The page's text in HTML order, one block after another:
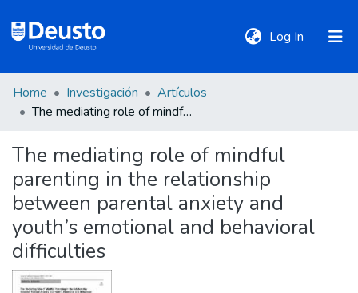
Log In (current)
DeustoTeka
Communities
&
Collections
All of DSpace
Home Investigación
Artículos
The mediating role of mindful parenting in the relationship between parental anxiety and youth’s emotional and behavioral difficulties
The mediating role of mindful
parenting in the relationship
between parental anxiety and
youth’s emotional and behavioral
difficulties